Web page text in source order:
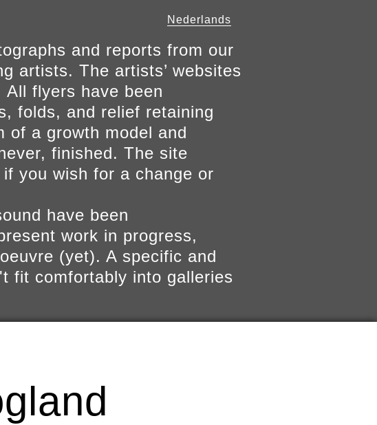
Nederlands
and reports from our
artists. The artists’ websites
flyers have been
folds, and relief retaining
of a growth model and
finished. The site
you wish for a change or
have been
work in progress,
(yet). A specific and
fit comfortably into galleries